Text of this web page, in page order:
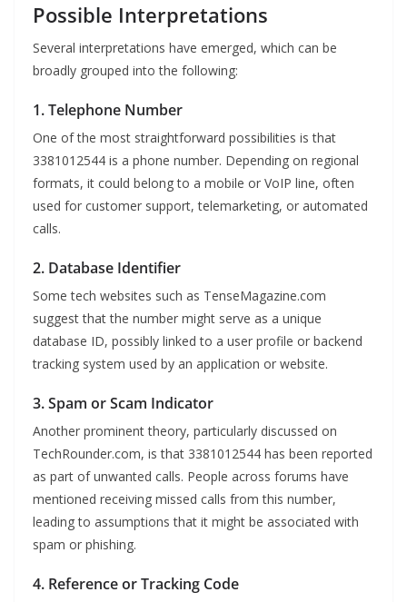
Possible Interpretations
Several interpretations have emerged, which can be
broadly grouped into the following:
1. Telephone Number
One of the most straightforward possibilities is that
3381012544 is a phone number. Depending on regional
formats, it could belong to a mobile or VoIP line, often
used for customer support, telemarketing, or automated
calls.
2. Database Identifier
Some tech websites such as TenseMagazine.com
suggest that the number might serve as a unique
database ID, possibly linked to a user profile or backend
tracking system used by an application or website.
3. Spam or Scam Indicator
Another prominent theory, particularly discussed on
TechRounder.com, is that 3381012544 has been reported
as part of unwanted calls. People across forums have
mentioned receiving missed calls from this number,
leading to assumptions that it might be associated with
spam or phishing.
4. Reference or Tracking Code